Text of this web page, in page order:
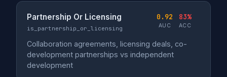
Partnership Or Licensing
is_partnership_or_licensing
0.92
AUC
83%
ACC
Collaboration agreements, licensing deals, co-
development partnerships vs independent
development